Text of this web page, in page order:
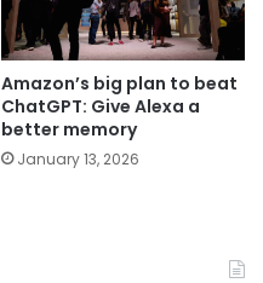
Amazon’s big plan to beat
ChatGPT: Give Alexa a
better memory
January 13, 2026